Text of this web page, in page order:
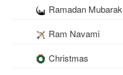
Ramadan Mubarak
Ram Navami
Christmas